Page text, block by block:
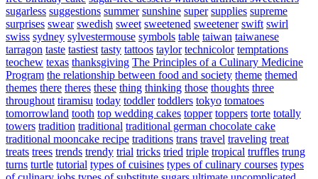
sugarless suggestions summer sunshine super supplies supreme
surprises swear swedish sweet sweetened sweetener swift swirl
swiss sydney sylvestermouse symbols table taiwan taiwanese
tarragon taste tastiest tasty tattoos taylor technicolor temptations
teochew texas thanksgiving The Principles of a Culinary Medicine
Program the relationship between food and society theme themed
themes there theres these thing thinking those thoughts three
throughout tiramisu today toddler toddlers tokyo tomatoes
tomorrowland tooth top wedding cakes topper toppers torte totally
towers tradition traditional traditional german chocolate cake
traditional mooncake recipe traditions trans travel traveling treat
treats trees trends trendy trial tricks tried triple tropical truffles trung
turns turtle tutorial types of cuisines types of culinary courses types